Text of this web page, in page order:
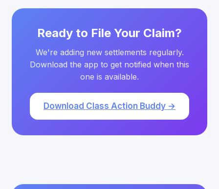
Ready to File Your Claim?
We're adding new settlements regularly.
Download the app to get notified when this
one is available.
Download Class Action Buddy →